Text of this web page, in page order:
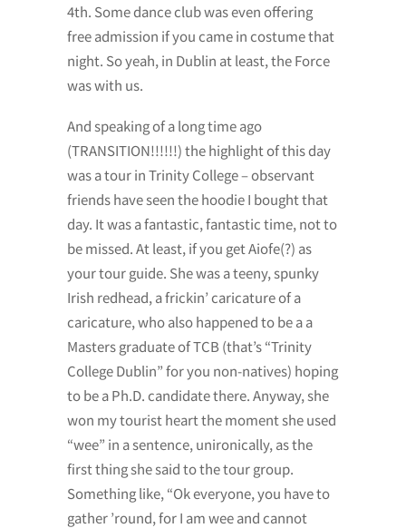
4th. Some dance club was even offering
free admission if you came in costume that
night. So yeah, in Dublin at least, the Force
was with us.
And speaking of a long time ago
(TRANSITION!!!!!!) the highlight of this day
was a tour in Trinity College – observant
friends have seen the hoodie I bought that
day. It was a fantastic, fantastic time, not to
be missed. At least, if you get Aiofe(?) as
your tour guide. She was a teeny, spunky
Irish redhead, a frickin’ caricature of a
caricature, who also happened to be a a
Masters graduate of TCB (that’s “Trinity
College Dublin” for you non-natives) hoping
to be a Ph.D. candidate there. Anyway, she
won my tourist heart the moment she used
“wee” in a sentence, unironically, as the
first thing she said to the tour group.
Something like, “Ok everyone, you have to
gather ’round, for I am wee and cannot